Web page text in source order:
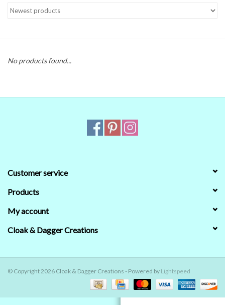
Sale Items
No products found...
Customer service
Products
My account
Cloak & Dagger Creations
© Copyright 2026 Cloak & Dagger Creations - Powered by Lightspeed